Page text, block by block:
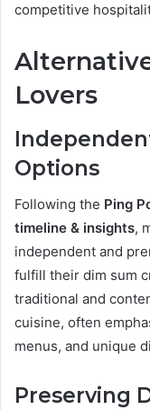
competitive
Lovers
Options
Following the Ping
timeline & insights,
independent and
fulfill their dim sum
traditional and
cuisine, often
menus, and unique
Preserving